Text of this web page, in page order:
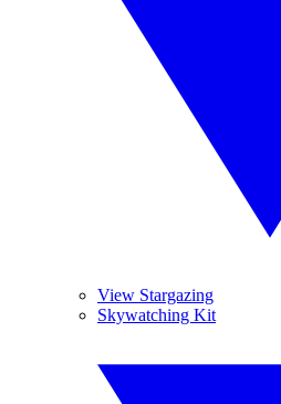
View Stargazing
Skywatching Kit